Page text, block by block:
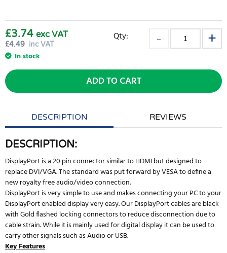
£4.49 inc VAT
£3.74 exc VAT
In stock
Qty:
ADD TO CART
DESCRIPTION REVIEWS
DESCRIPTION:
DisplayPort is a 20 pin connector similar to HDMI but designed to
replace DVI/VGA. The standard was put forward by VESA to define a
new royalty free audio/video connection.
DisplayPort is very simple to use and makes connecting your PC to your
DisplayPort enabled display very easy. Our DisplayPort cables are black
with Gold flashed locking connectors to reduce disconnection due to
cable strain. While it is mainly used for digital display it can be used to
carry other signals such as Audio or USB.
Key Features